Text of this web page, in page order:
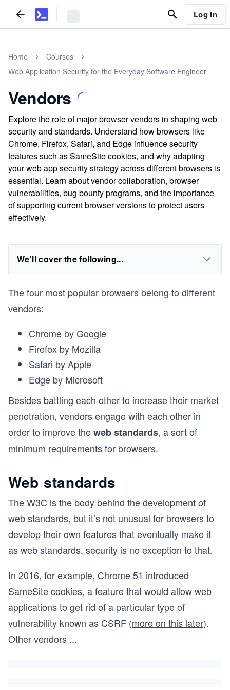
Log In
Home
Courses
Web Application Security for the Everyday Software Engineer
Vendors
Explore the role of major browser vendors in shaping web
security and standards. Understand how browsers like
Chrome, Firefox, Safari, and Edge influence security
features such as SameSite cookies, and why adapting
your web app security strategy across different browsers is
essential. Learn about vendor collaboration, browser
vulnerabilities, bug bounty programs, and the importance
of supporting current browser versions to protect users
effectively.
We'll cover the following...
The four most popular browsers belong to different
vendors:
Chrome by Google
Firefox by Mozilla
Safari by Apple
Edge by Microsoft
Besides battling each other to increase their market
penetration, vendors engage with each other in
order to improve theweb standards, a sort of
minimum requirements for browsers.
Web standards
TheW3C is the body behind the development of
web standards, but it’s not unusual for browsers to
develop their own features that eventually make it
as web standards, security is no exception to that.
In 2016, for example, Chrome 51 introduced
SameSite cookies, a feature that would allow web
applications to get rid of a particular type of
vulnerability known as CSRF (more on this later).
Other vendors ...